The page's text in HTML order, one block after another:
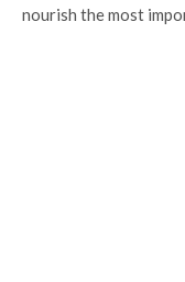
nourish the most